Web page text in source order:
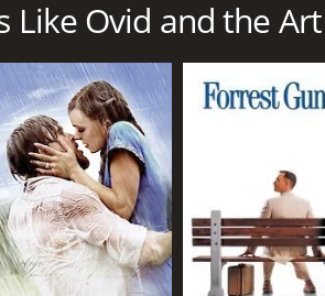
Roman people, especially the
with its own set of problems.
who is known for his strict
and starts a moral campaign
Ovid meets the beautiful and
for his upcoming work, "The
crackdown on Ovid, the poet
from Rome and sent to the
Like Ovid and the